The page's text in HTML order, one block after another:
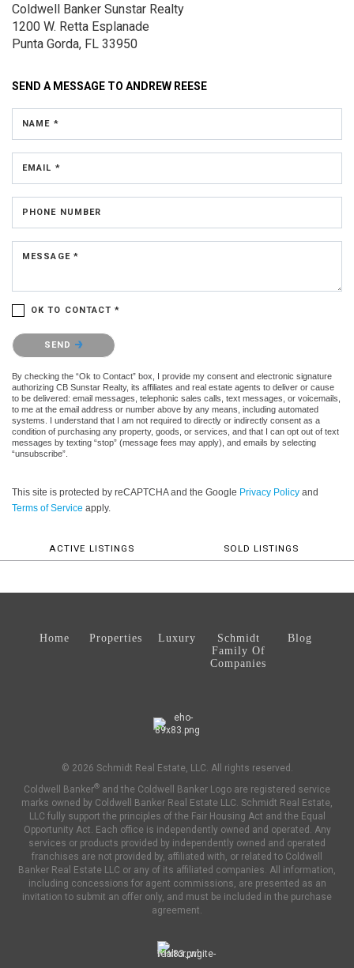
Coldwell Banker Sunstar Realty
1200 W. Retta Esplanade
Punta Gorda, FL 33950
SEND A MESSAGE TO ANDREW REESE
NAME *
EMAIL *
PHONE NUMBER
MESSAGE *
OK TO CONTACT *
Please confirm that you are not a robot.
SEND
By checking the “Ok to Contact” box, I provide my consent and electronic signature
authorizing CB Sunstar Realty, its affiliates and real estate agents to deliver or cause
to be delivered: email messages, telephonic sales calls, text messages, or voicemails,
to me at the email address or number above by any means, including automated
systems. I understand that I am not required to directly or indirectly consent as a
condition of purchasing any property, goods, or services, and that I can opt out of text
messages by texting “stop” (message fees may apply), and emails by selecting
“unsubscribe”.
This site is protected by reCAPTCHA and the Google Privacy Policy and
Terms of Service apply.
ACTIVE LISTINGS SOLD LISTINGS
Home Properties Luxury
Schmidt
Family Of
Companies
Blog
© 2026 Schmidt Real Estate, LLC. All rights reserved.
Coldwell Banker® and the Coldwell Banker Logo are registered service
marks owned by Coldwell Banker Real Estate LLC. Schmidt Real Estate,
LLC fully support the principles of the Fair Housing Act and the Equal
Opportunity Act. Each office is independently owned and operated. Any
services or products provided by independently owned and operated
franchises are not provided by, affiliated with, or related to Coldwell
Banker Real Estate LLC or any of its affiliated companies. All information,
including concessions for agent commissions, are presented as an
invitation to submit an offer only, and must be included in the purchase
agreement.